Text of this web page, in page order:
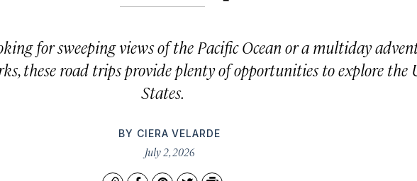
for sweeping views of the Pacific Ocean or a multiday
these road trips provide plenty of opportunities to explore the
States.
BY CIERA VELARDE
July 2, 2026